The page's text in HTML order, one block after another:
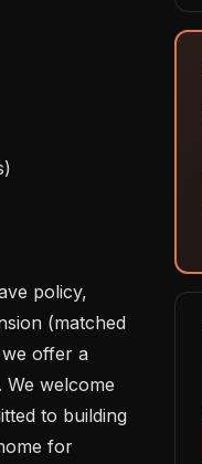
(matched
offer a
welcome
to building
for